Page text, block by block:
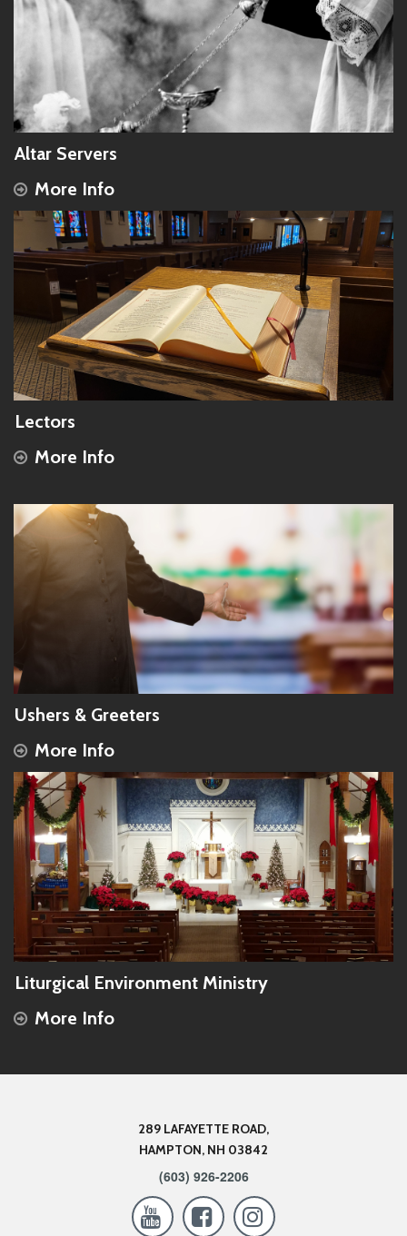
Altar Servers
More Info
Lectors
More Info
Ushers & Greeters
More Info
Liturgical Environment Ministry
More Info
289 LAFAYETTE ROAD,
HAMPTON, NH 03842
(603) 926-2206
  